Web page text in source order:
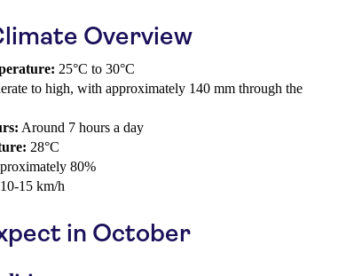
Overview
25°C to 30°C
to high, with approximately 140 mm through the
Around 7 hours a day
28°C
80%
10-15 km/h
in October